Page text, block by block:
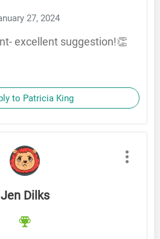
27, 2024
excellent suggestion!👏
to Patricia King
Jen Dilks